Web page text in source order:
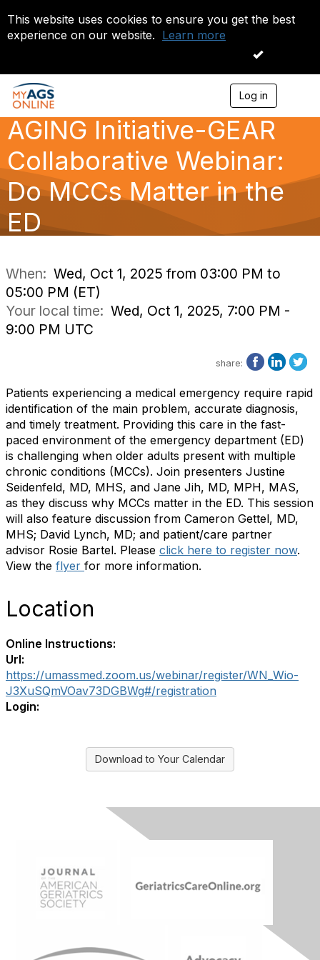
This website uses cookies to ensure you get the best
experience on our website. Learn more
I accept
Log in
g
a
AGING Initiative-GEAR
Collaborative Webinar:
Do MCCs Matter in the
ED
When: Wed, Oct 1, 2025 from 03:00 PM to
05:00 PM (ET)
Your local time: Wed, Oct 1, 2025, 7:00 PM -
9:00 PM UTC
share:
Patients experiencing a medical emergency require rapid
identification of the main problem, accurate diagnosis,
and timely treatment. Providing this care in the fast-
paced environment of the emergency department (ED)
is challenging when older adults present with multiple
chronic conditions (MCCs). Join presenters Justine
Seidenfeld, MD, MHS, and Jane Jih, MD, MPH, MAS,
as they discuss why MCCs matter in the ED. This session
will also feature discussion from Cameron Gettel, MD,
MHS; David Lynch, MD; and patient/care partner
advisor Rosie Bartel. Please click here to register now.
View the flyer for more information.
Location
Online Instructions:
Url:
https://umassmed.zoom.us/webinar/register/WN_Wio-
J3XuSQmVOav73DGBWg#/registration
Login:
Download to Your Calendar